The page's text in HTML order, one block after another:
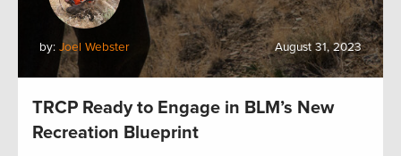
by: Joel Webster August 31, 2023
TRCP Ready to Engage in BLM’s New
Recreation Blueprint